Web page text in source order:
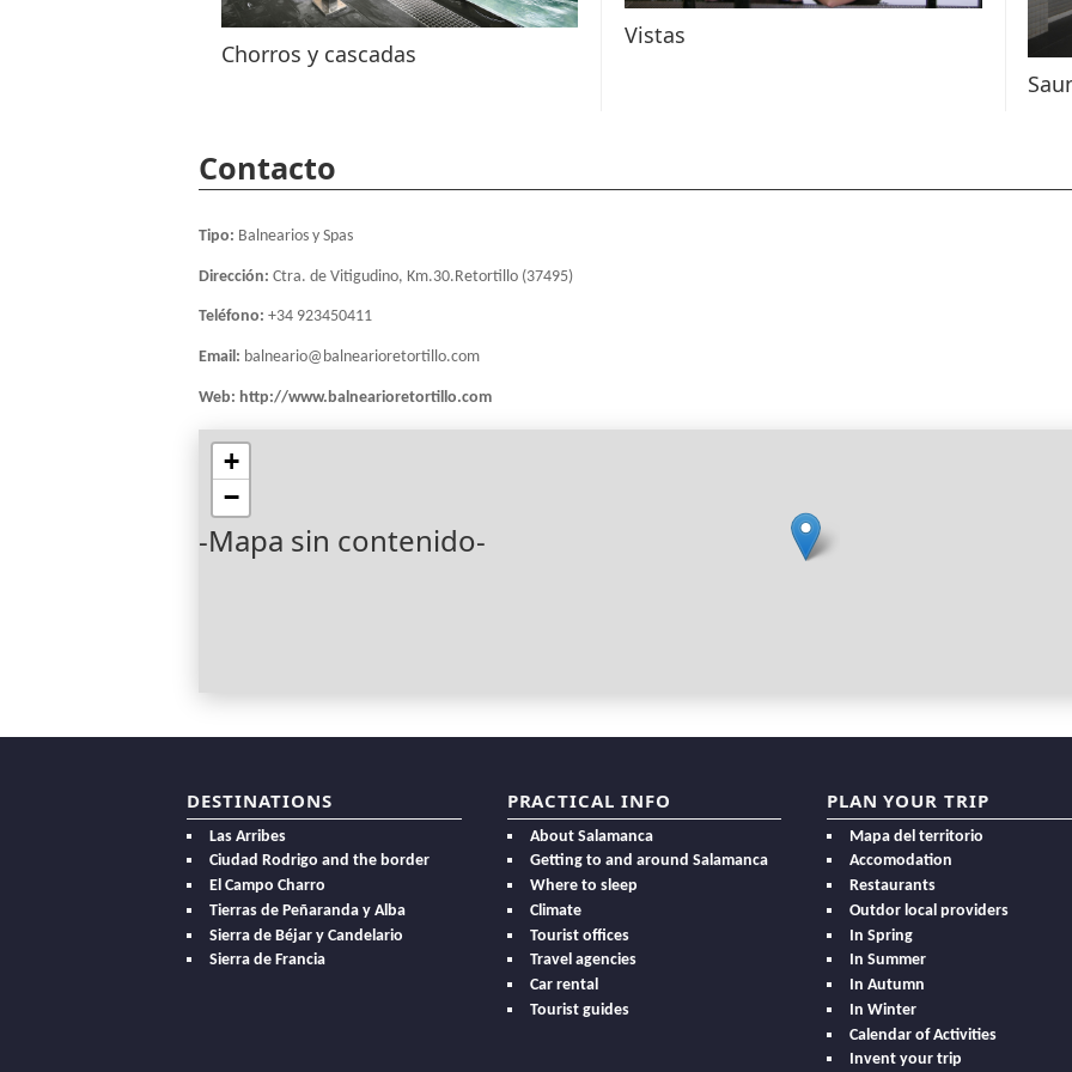
Chorros y cascadas
Vistas
Contacto
Tipo: Balnearios y Spas
Dirección: Ctra. de Vitigudino, Km.30.Retortillo (37495)
Teléfono: +34 923450411
Email: balneario@balnearioretortillo.com
Web: http://www.balnearioretortillo.com
-Mapa sin contenido-
+
−
DESTINATIONS
Las Arribes
Ciudad Rodrigo and the border
El Campo Charro
Tierras de Peñaranda y Alba
Sierra de Béjar y Candelario
Sierra de Francia
PRACTICAL INFO
About Salamanca
Getting to and around Salamanca
Where to sleep
Climate
Tourist offices
Travel agencies
Car rental
Tourist guides
PLAN YOUR TRIP
Mapa del territorio
Accomodation
Restaurants
Outdor local providers
In Spring
In Summer
In Autumn
In Winter
Calendar of Activities
Invent your trip